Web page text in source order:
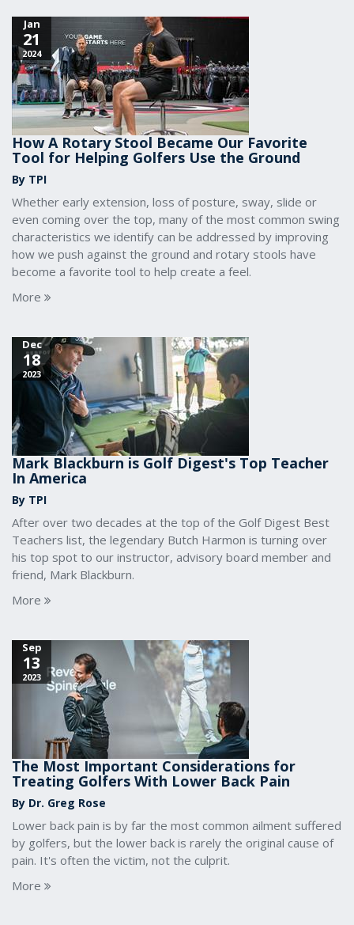
Jan
21
2024
How A Rotary Stool Became Our Favorite
Tool for Helping Golfers Use the Ground
By TPI
Whether early extension, loss of posture, sway, slide or
even coming over the top, many of the most common swing
characteristics we identify can be addressed by improving
how we push against the ground and rotary stools have
become a favorite tool to help create a feel.
More
Dec
18
2023
Mark Blackburn is Golf Digest's Top Teacher
In America
By TPI
After over two decades at the top of the Golf Digest Best
Teachers list, the legendary Butch Harmon is turning over
his top spot to our instructor, advisory board member and
friend, Mark Blackburn.
More
Sep
13
2023
The Most Important Considerations for
Treating Golfers With Lower Back Pain
By Dr. Greg Rose
Lower back pain is by far the most common ailment suffered
by golfers, but the lower back is rarely the original cause of
pain. It's often the victim, not the culprit.
More